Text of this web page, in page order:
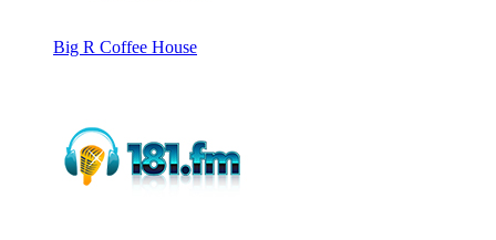
Big R Coffee House